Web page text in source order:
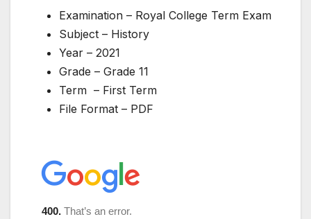
Examination – Royal College Term Exam
Subject – History
Year – 2021
Grade – Grade 11
Term – First Term
File Format – PDF